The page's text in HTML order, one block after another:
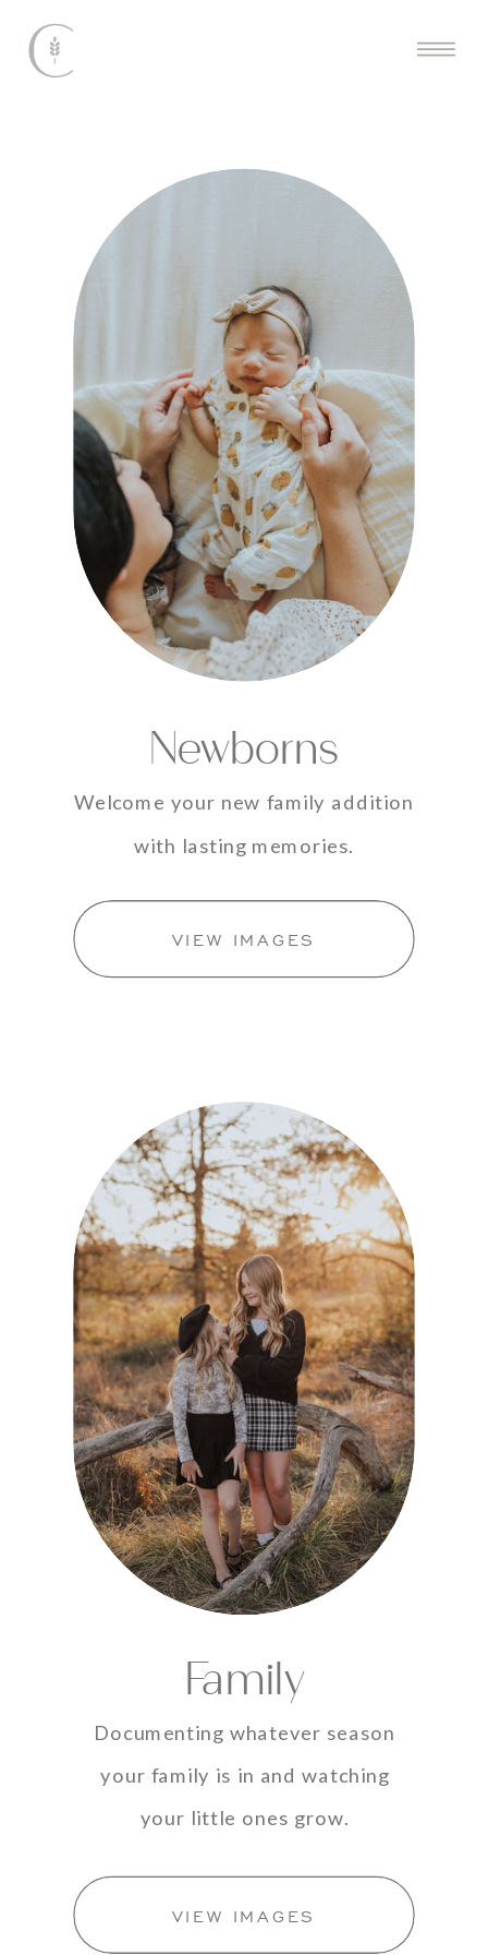
Family
Newborns
VIEW IMAGES
VIEW IMAGES
Welcome your new family addition
with lasting memories.
Documenting whatever season
your family is in and watching
your little ones grow.